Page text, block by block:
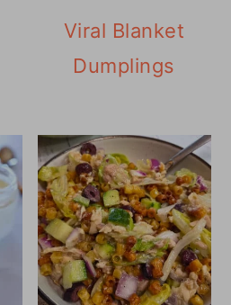
Viral Blanket
Dumplings